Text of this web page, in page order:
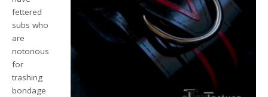
fettered
subs who
are
notorious
for
trashing
bondage